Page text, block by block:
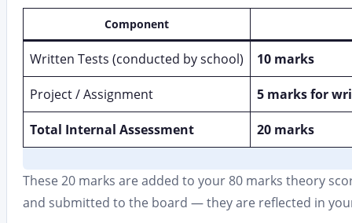
Component
Written Tests (conducted by school) 10 marks
Project / Assignment 5 marks for
Total Internal Assessment 20 marks
These 20 marks are added to your 80 marks theory
and submitted to the board — they are reflected in